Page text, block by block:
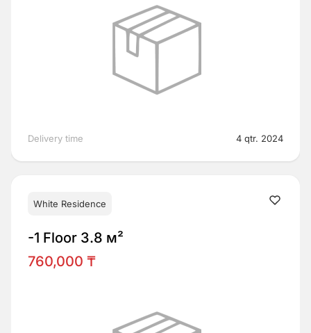
Delivery time 4 qtr. 2024
White Residence
-1 Floor 3.8 м²
760,000 ₸